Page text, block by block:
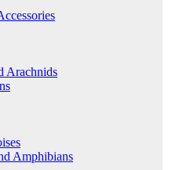
Arachnids
Amphibians